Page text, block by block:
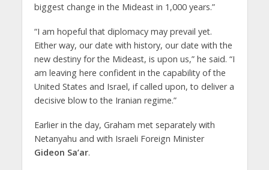
biggest change in the Mideast in 1,000 years.”
“I am hopeful that diplomacy may prevail yet.
Either way, our date with history, our date with the
new destiny for the Mideast, is upon us,” he said. “I
am leaving here confident in the capability of the
United States and Israel, if called upon, to deliver a
decisive blow to the Iranian regime.”
Earlier in the day, Graham met separately with
Netanyahu and with Israeli Foreign Minister
Gideon Sa’ar.